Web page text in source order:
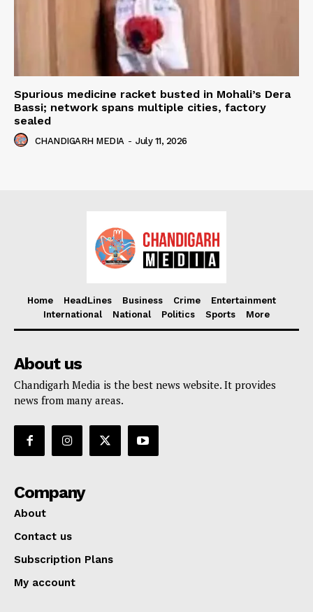
Spurious medicine racket busted in Mohali’s Dera
Bassi; network spans multiple cities, factory
sealed
CHANDIGARH MEDIA - July 11, 2026
Home HeadLines Business Crime
Entertainment
International
National Politics Sports More
About us
Chandigarh Media is the best news website. It provides
news from many areas.
Company
About
Contact us
Subscription Plans
My account